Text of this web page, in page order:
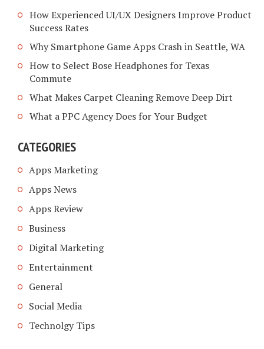
How Experienced UI/UX Designers Improve Product
Success Rates
Why Smartphone Game Apps Crash in Seattle, WA
How to Select Bose Headphones for Texas
Commute
What Makes Carpet Cleaning Remove Deep Dirt
What a PPC Agency Does for Your Budget
CATEGORIES
Apps Marketing
Apps News
Apps Review
Business
Digital Marketing
Entertainment
General
Social Media
Technolgy Tips